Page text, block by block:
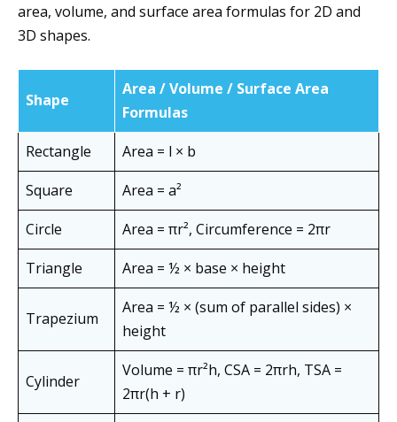
area, volume, and surface area formulas for 2D and
3D shapes.
Shape
Area / Volume / Surface Area
Formulas
Rectangle
Area = l × b
Square
Area = a²
Circle
Area = πr², Circumference = 2πr
Triangle
Area = ½ × base × height
Trapezium
Area = ½ × (sum of parallel sides) ×
height
Cylinder
Volume = πr²h, CSA = 2πrh, TSA =
2πr(h + r)